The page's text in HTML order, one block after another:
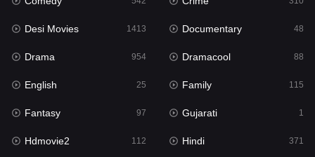
Gujarati 1
Hdmovie2
Hindi
Hindi Dubbed 885
History
Hollywood Movies 555
Desi Movies 1413 Documentary 48
Drama 954 Dramacool 88
English 25 Family 115
Fantasy 97 Gujarati 1
Hdmovie2 112 Hindi 371